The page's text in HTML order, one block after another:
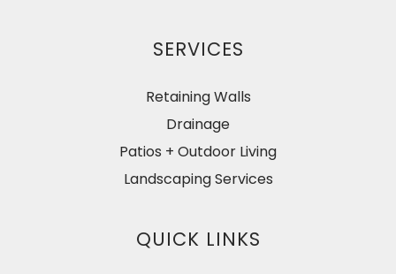
SERVICES
Retaining Walls
Drainage
Patios + Outdoor Living
Landscaping Services
QUICK LINKS